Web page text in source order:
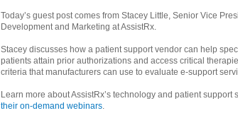
Today’s guest post comes from Stacey Little, Senior Vice
Development and Marketing at AssistRx.
Stacey discusses how a patient support vendor can help
patients attain prior authorizations and access critical
criteria that manufacturers can use to evaluate e-support
Learn more about AssistRx’s technology and patient support
their on-demand webinars.